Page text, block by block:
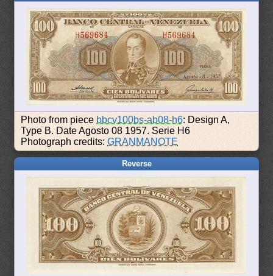
Photo from piece bbcv100bs-ab08-h6: Design A,
Type B. Date Agosto 08 1957. Serie H6
Photograph credits:GRANMANOTE
Reverse